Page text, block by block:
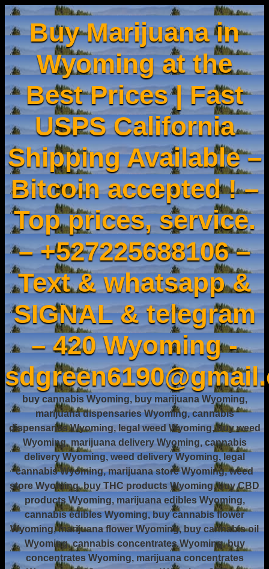
Buy Marijuana in
Wyoming at the
Best Prices | Fast
USPS California
Shipping Available –
Bitcoin accepted ! –
Top prices, service.
– +527225688106 –
Text & whatsapp &
SIGNAL & telegram
– 420 Wyoming -
buy cannabis Wyoming, buy marijuana Wyoming,
marijuana dispensaries Wyoming, cannabis
dispensaries Wyoming, legal weed Wyoming, buy weed
Wyoming, marijuana delivery Wyoming, cannabis
delivery Wyoming, weed delivery Wyoming, legal
cannabis Wyoming, marijuana store Wyoming, weed
store Wyoming, buy THC products Wyoming, buy CBD
products Wyoming, marijuana edibles Wyoming,
cannabis edibles Wyoming, buy cannabis flower
Wyoming, marijuana flower Wyoming, buy cannabis oil
Wyoming, cannabis concentrates Wyoming, buy
concentrates Wyoming, marijuana concentrates